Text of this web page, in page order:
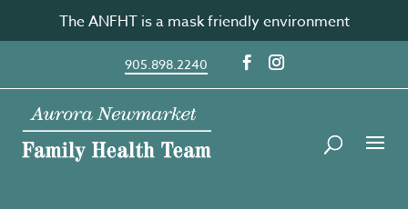
content
The ANFHT is a mask friendly environment
905.898.2240